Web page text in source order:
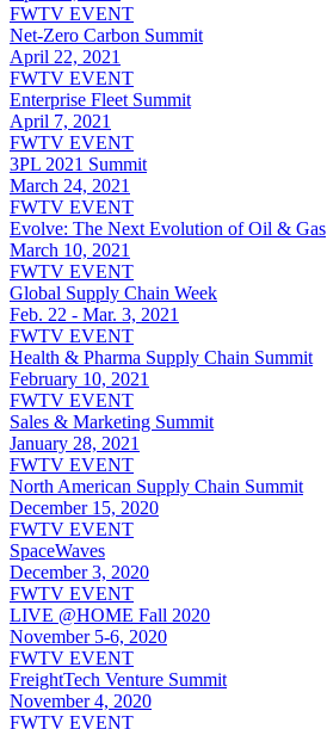
FWTV EVENT
Net-Zero Carbon Summit
April 22, 2021
FWTV EVENT
Enterprise Fleet Summit
April 7, 2021
FWTV EVENT
3PL 2021 Summit
March 24, 2021
FWTV EVENT
Evolve: The Next Evolution of Oil & Gas
March 10, 2021
FWTV EVENT
Global Supply Chain Week
Feb. 22 - Mar. 3, 2021
FWTV EVENT
Health & Pharma Supply Chain Summit
February 10, 2021
FWTV EVENT
Sales & Marketing Summit
January 28, 2021
FWTV EVENT
North American Supply Chain Summit
December 15, 2020
FWTV EVENT
SpaceWaves
December 3, 2020
FWTV EVENT
LIVE @HOME Fall 2020
November 5-6, 2020
FWTV EVENT
FreightTech Venture Summit
November 4, 2020
FWTV EVENT